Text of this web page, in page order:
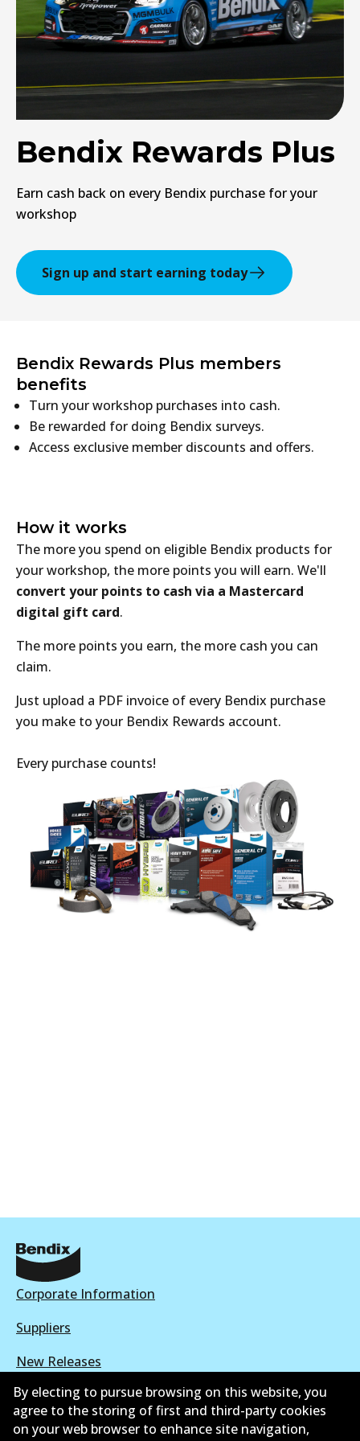
Bendix Rewards Plus
Earn cash back on every Bendix purchase for your
workshop
Sign up and start earning today
Bendix Rewards Plus members
benefits
Turn your workshop purchases into cash.
Be rewarded for doing Bendix surveys.
Access exclusive member discounts and offers.
How it works
The more you spend on eligible Bendix products for
your workshop, the more points you will earn. We'll
convert your points to cash via a Mastercard
digital gift card.
The more points you earn, the more cash you can
claim.
Just upload a PDF invoice of every Bendix purchase
you make to your Bendix Rewards account.
Every purchase counts!
Corporate Information
Suppliers
New Releases
Limited warranty
Terms and conditions
By electing to pursue browsing on this website, you
agree to the storing of first and third-party cookies
on your web browser to enhance site navigation,